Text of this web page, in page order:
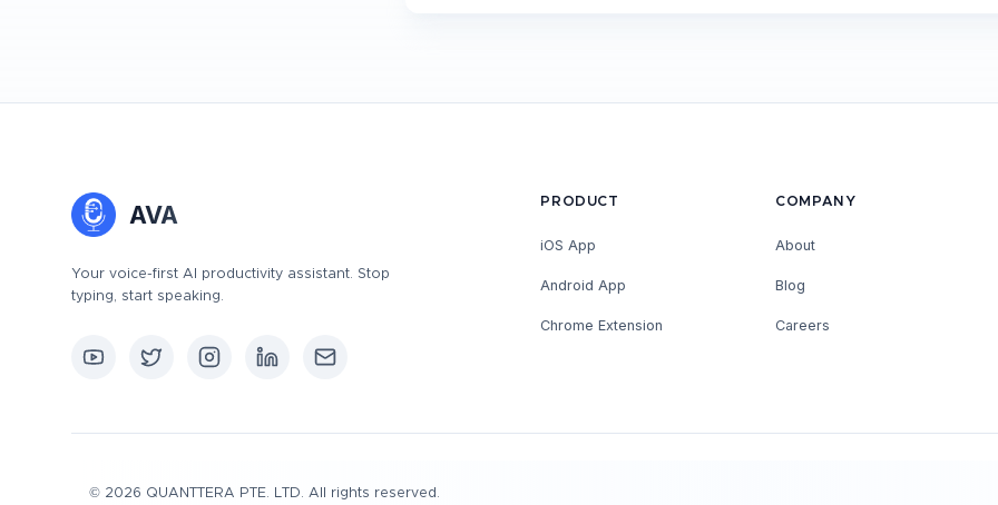
AVA
Your voice-first AI productivity assistant. Stop
typing, start speaking.
PRODUCT
iOS App
Android App
Chrome Extension
COMPANY
About
Blog
Careers
© 2026 QUANTTERA PTE. LTD. All rights reserved.